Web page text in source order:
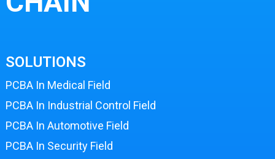
SOLUTIONS
PCBA In Medical Field
PCBA In Industrial Control Field
PCBA In Automotive Field
PCBA In Security Field